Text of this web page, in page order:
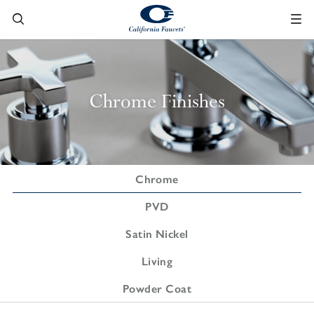
Chrome Finishes
Chrome
PVD
Satin Nickel
Living
Powder Coat